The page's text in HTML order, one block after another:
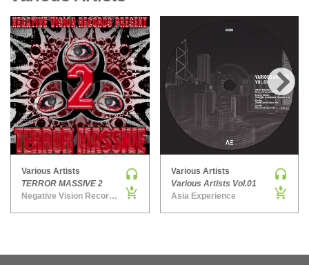
UK GARAGE / BASSLINE
UK GARAGE / BASSLINE | BASSLINE
UK GARAGE / BASSLINE | UK GARAGE
WORLD
Various Artists
TERROR MASSIVE 2
Negative Vision Records: Hardcore & Techno Stuff
Various Artists
Various Artists Vol.01
Asia Experience
›